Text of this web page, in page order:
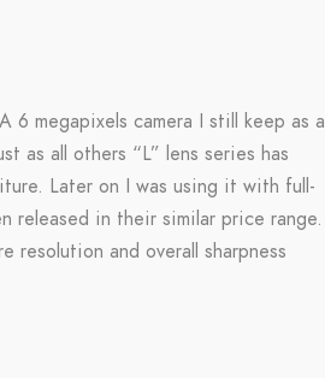
6 megapixels camera I still keep as a
as all others “L” lens series has
Later on I was using it with full-
released in their similar price range.
resolution and overall sharpness